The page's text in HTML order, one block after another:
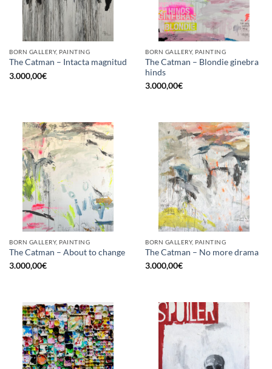
BORN GALLERY, PAINTING
The Catman – Intacta magnitud
3.000,00€
BORN GALLERY, PAINTING
The Catman – Blondie ginebra
hinds
3.000,00€
BORN GALLERY, PAINTING
The Catman – About to change
3.000,00€
BORN GALLERY, PAINTING
The Catman – No more drama
3.000,00€